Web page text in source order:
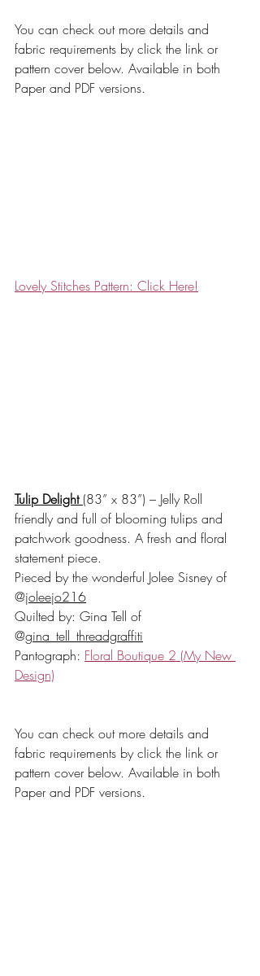
You can check out more details and
fabric requirements by click the link or
pattern cover below. Available in both
Paper and PDF versions.
Lovely Stitches Pattern: Click Here!
Tulip Delight (83” x 83”) – Jelly Roll
friendly and full of blooming tulips and
patchwork goodness. A fresh and floral
statement piece.
Pieced by the wonderful Jolee Sisney of
@joleejo216
Quilted by: Gina Tell of
@gina_tell_threadgraffiti
Pantograph: Floral Boutique 2 (My New
Design)
You can check out more details and
fabric requirements by click the link or
pattern cover below. Available in both
Paper and PDF versions.